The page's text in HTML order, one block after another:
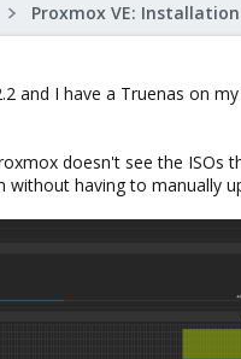
and I have a Truenas on
doesn't see the ISOs
without having to manually